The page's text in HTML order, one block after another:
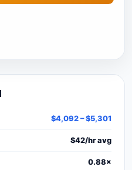
$4,092 – $5,301
$42/hr avg
0.88×